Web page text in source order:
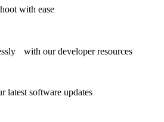
with ease
with our developer resources
latest software updates